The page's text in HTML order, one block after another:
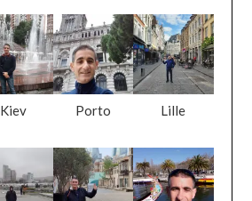
Kiev Porto Lille